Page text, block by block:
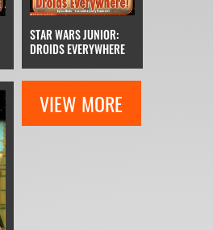
STAR WARS JUNIOR:
DROIDS EVERYWHERE
VIEW MORE